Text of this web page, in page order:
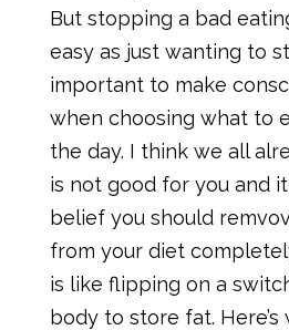
But stopping a bad
easy as just wanting to
important to make
when choosing what to
the day. I think we all
is not good for you and
belief you should
from your diet
is like flipping on a
body to store fat.